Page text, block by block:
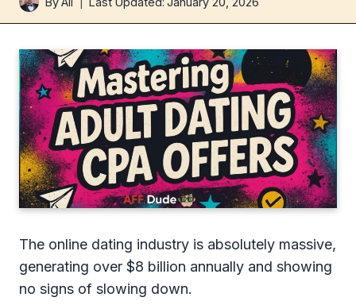
The online dating industry is absolutely massive,
generating over $8 billion annually and showing
no signs of slowing down.